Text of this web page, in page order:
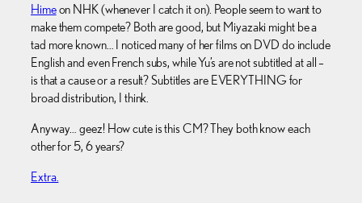
Himeon NHK (whenever I catch it on). People seem to want to
make them compete? Both are good, but Miyazaki might be a
tad more known… I noticed many of her films on DVD do include
English and even French subs, while Yu’s are not subtitled at all –
is that a cause or a result? Subtitles are EVERYTHING for
broad distribution, I think.
Anyway… geez! How cute is this CM? They both know each
other for 5, 6 years?
Extra.